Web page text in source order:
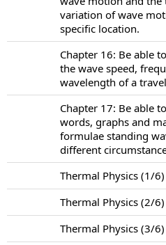
variation of wave
specific location.
Chapter 16: Be able
the wave speed,
wavelength of a
Chapter 17: Be able
words, graphs and
formulae standing
different
Thermal Physics (1/6)
Thermal Physics (2/6)
Thermal Physics (3/6)